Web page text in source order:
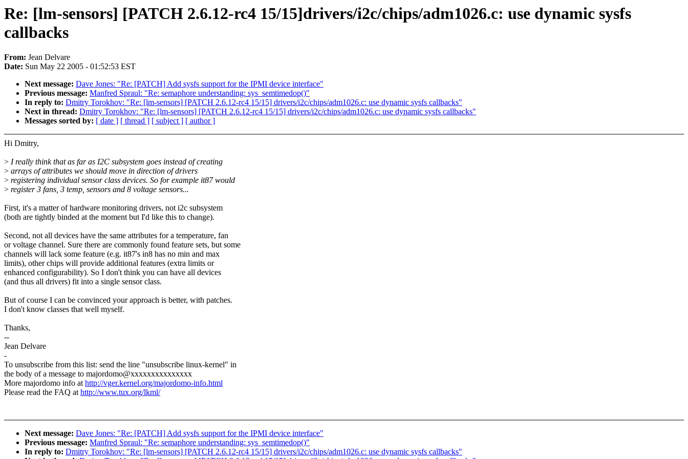
Re: [lm-sensors] [PATCH 2.6.12-rc4 15/15]drivers/i2c/chips/adm1026.c: use dynamic sysfs
callbacks
From: Jean Delvare
Date: Sun May 22 2005 - 01:52:53 EST
Next message: Dave Jones: "Re: [PATCH] Add sysfs support for the IPMI device interface"
Previous message: Manfred Spraul: "Re: semaphore understanding: sys_semtimedop()"
In reply to: Dmitry Torokhov: "Re: [lm-sensors] [PATCH 2.6.12-rc4 15/15] drivers/i2c/chips/adm1026.c: use dynamic sysfs callbacks"
Next in thread: Dmitry Torokhov: "Re: [lm-sensors] [PATCH 2.6.12-rc4 15/15] drivers/i2c/chips/adm1026.c: use dynamic sysfs callbacks"
Messages sorted by: [ date ] [ thread ] [ subject ] [ author ]
Hi Dmitry,
> I really think that as far as I2C subsystem goes instead of creating
> arrays of attributes we should move in direction of drivers
> registering individual sensor class devices. So for example it87 would
> register 3 fans, 3 temp, sensors and 8 voltage sensors...
First, it's a matter of hardware monitoring drivers, not i2c subsystem
(both are tightly binded at the moment but I'd like this to change).
Second, not all devices have the same attributes for a temperature, fan
or voltage channel. Sure there are commonly found feature sets, but some
channels will lack some feature (e.g. it87's in8 has no min and max
limits), other chips will provide additional features (extra limits or
enhanced configurability). So I don't think you can have all devices
(and thus all drivers) fit into a single sensor class.
But of course I can be convinced your approach is better, with patches.
I don't know classes that well myself.
Thanks,
--
Jean Delvare
-
To unsubscribe from this list: send the line "unsubscribe linux-kernel" in
the body of a message to majordomo@xxxxxxxxxxxxxxx
More majordomo info athttp://vger.kernel.org/majordomo-info.html
Please read the FAQ athttp://www.tux.org/lkml/
Next message: Dave Jones: "Re: [PATCH] Add sysfs support for the IPMI device interface"
Previous message: Manfred Spraul: "Re: semaphore understanding: sys_semtimedop()"
In reply to: Dmitry Torokhov: "Re: [lm-sensors] [PATCH 2.6.12-rc4 15/15] drivers/i2c/chips/adm1026.c: use dynamic sysfs callbacks"